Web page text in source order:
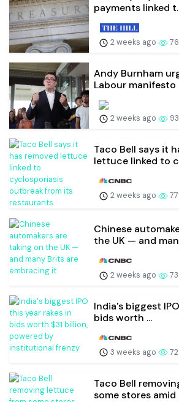
payments linked
2 weeks ago 76
Andy Burnham
Labour manifesto
2 weeks ago 93
Taco Bell says it
lettuce linked to
2 weeks ago 77
Chinese
the UK — and
2 weeks ago 73
India's biggest
bids worth ...
3 weeks ago 72
Taco Bell
some stores amid